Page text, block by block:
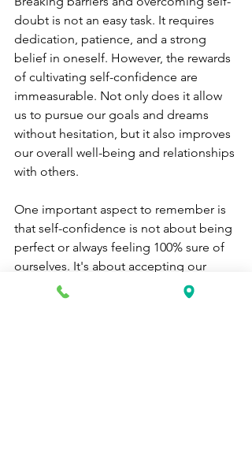
doubt is not an easy task. It requires
dedication, patience, and a strong
belief in oneself. However, the rewards
of cultivating self-confidence are
immeasurable. Not only does it allow
us to pursue our goals and dreams
without hesitation, but it also improves
our overall well-being and relationships
with others.
One important aspect to remember is
that self-confidence is not about being
perfect or always feeling 100% sure of
ourselves. It's about accepting our
imperfections and embracing them as
part of who we are. We all have doubts